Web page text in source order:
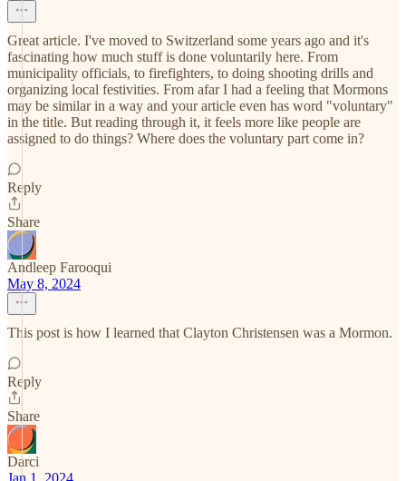
Great article. I've moved to Switzerland some years ago and it's
fascinating how much stuff is done voluntarily here. From
municipality officials, to firefighters, to doing shooting drills and
organizing local festivities. From afar I had a feeling that Mormons
may be similar in a way and your article even has word "voluntary"
in the title. But reading through it, it feels more like people are
assigned to do things? Where does the voluntary part come in?
Reply
Share
Andleep Farooqui
May 8, 2024
This post is how I learned that Clayton Christensen was a Mormon.
Reply
Share
Darci
Jan 1, 2024